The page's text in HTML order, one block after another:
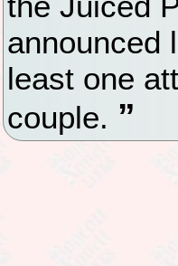
announced
least one
couple.